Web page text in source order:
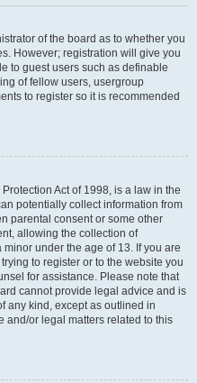
of the board as to whether you
However; registration will give you
to guest users such as definable
of fellow users, usergroup
to register so it is recommended
Act of 1998, is a law in the
potentially collect information from
parental consent or some other
allowing the collection of
under the age of 13. If you are
to register or to the website you
for assistance. Please note that
cannot provide legal advice and is
any kind, except as outlined in
and/or legal matters related to this